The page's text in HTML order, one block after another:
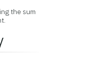
the sum